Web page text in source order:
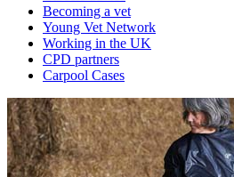
Becoming a vet
Young Vet Network
Working in the UK
CPD partners
Carpool Cases